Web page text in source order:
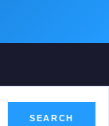
SEARCH